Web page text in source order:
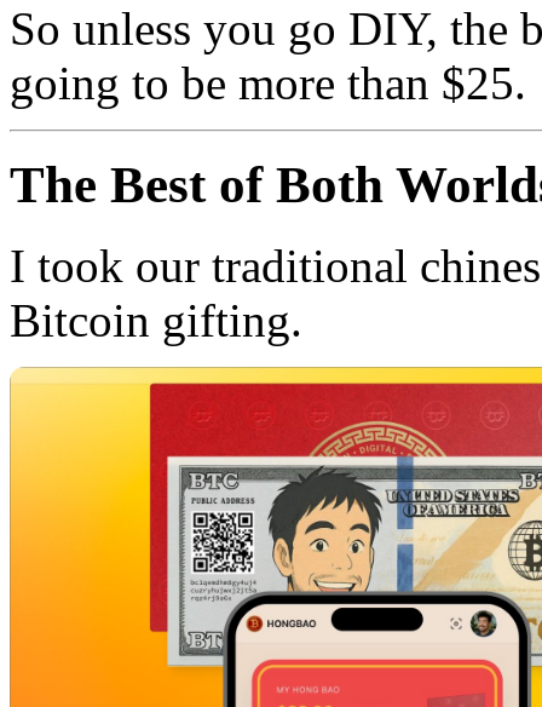
So unless you go DIY,
going to be more than $25.
The Best of Both
I took our traditional
Bitcoin gifting.